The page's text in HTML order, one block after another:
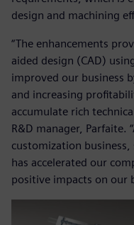
design and machining
“The enhancements
aided design (CAD)
improved our business
and increasing
accumulate rich
R&D manager, Parfaite.
customization
has accelerated our
positive impacts on our